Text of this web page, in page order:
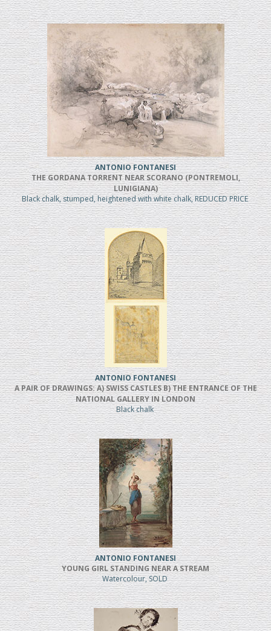
ANTONIO FONTANESI
THE GORDANA TORRENT NEAR SCORANO (PONTREMOLI,
LUNIGIANA)
Black chalk, stumped, heightened with white chalk, REDUCED PRICE
ANTONIO FONTANESI
A PAIR OF DRAWINGS: A) SWISS CASTLES B) THE ENTRANCE OF THE
NATIONAL GALLERY IN LONDON
Black chalk
ANTONIO FONTANESI
YOUNG GIRL STANDING NEAR A STREAM
Watercolour, SOLD